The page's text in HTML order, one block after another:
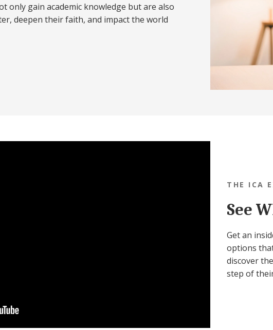
only gain academic knowledge but are also
deepen their faith, and impact the world
THE ICA
See
Get an
options
discover
step of